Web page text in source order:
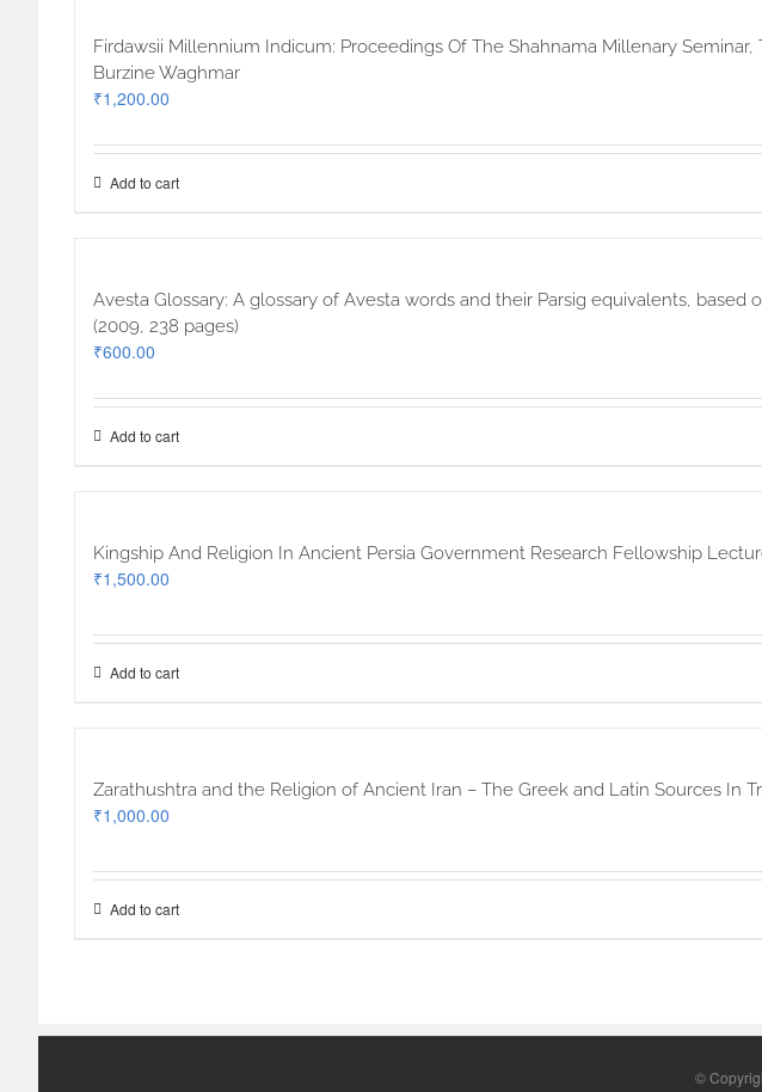
Firdawsii Millennium Indicum: Proceedings Of The Shahnama Millenary
Burzine Waghmar
₹1,200.00
Add to cart
Avesta Glossary: A glossary of Avesta words and their Parsig equivalents,
(2009, 238 pages)
₹600.00
Add to cart
Kingship And Religion In Ancient Persia Government Research Fellowship
₹1,500.00
Add to cart
Zarathushtra and the Religion of Ancient Iran – The Greek and Latin Sources In
₹1,000.00
Add to cart
©